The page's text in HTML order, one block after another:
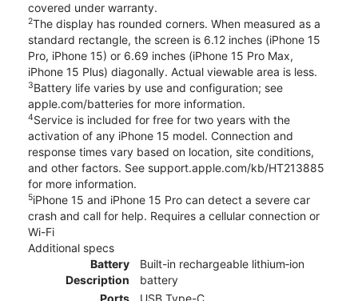
covered under warranty.
2The display has rounded corners. When measured as a
standard rectangle, the screen is 6.12 inches (iPhone 15
Pro, iPhone 15) or 6.69 inches (iPhone 15 Pro Max,
iPhone 15 Plus) diagonally. Actual viewable area is less.
3Battery life varies by use and configuration; see
apple.com/batteries for more information.
4Service is included for free for two years with the
activation of any iPhone 15 model. Connection and
response times vary based on location, site conditions,
and other factors. See support.apple.com/kb/HT213885
for more information.
5iPhone 15 and iPhone 15 Pro can detect a severe car
crash and call for help. Requires a cellular connection or
Wi-Fi
Additional specs
Battery
Description
Built-in rechargeable lithium‑ion
battery